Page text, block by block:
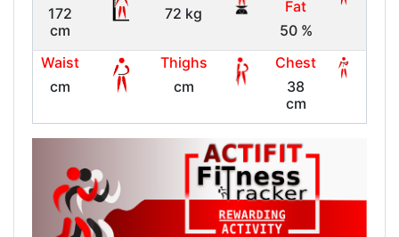
172
cm
72 kg
Fat
50 %
Waist
cm
Thighs
cm
Chest
38
cm